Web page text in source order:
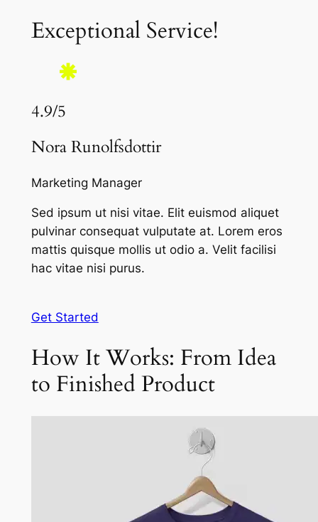
Exceptional Service!
4.9/5
Nora Runolfsdottir
Marketing Manager
Sed ipsum ut nisi vitae. Elit euismod aliquet
pulvinar consequat vulputate at. Lorem eros
mattis quisque mollis ut odio a. Velit facilisi
hac vitae nisi purus.
Get Started
How It Works: From Idea
to Finished Product